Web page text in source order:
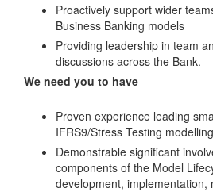
Proactively support wider
Business Banking models
Providing leadership in team
discussions across the Bank.
We need you to have
Proven experience leading
IFRS9/Stress Testing
Demonstrable significant
components of the Model
development, implementation,